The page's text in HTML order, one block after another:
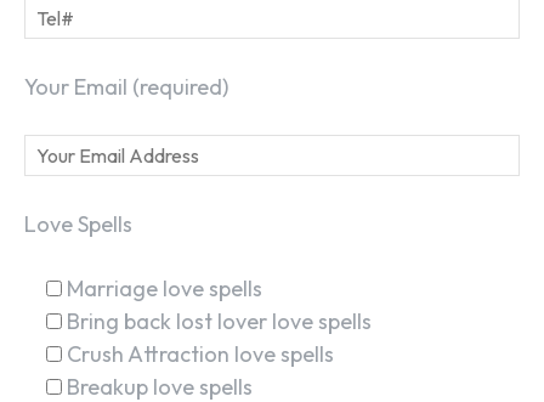
Your Email (required)
Love Spells
Marriage love spells
Bring back lost lover love spells
Crush Attraction love spells
Breakup love spells